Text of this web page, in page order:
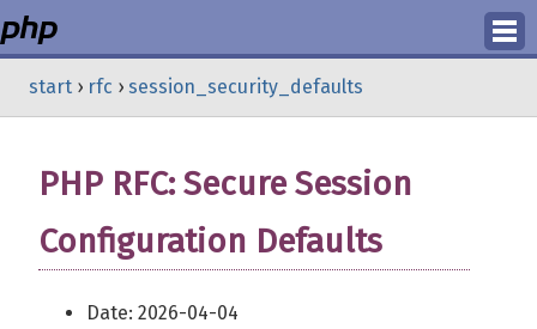
Login
start › rfc › session_security_defaults
PHP RFC: Secure Session
Configuration Defaults
Date: 2026-04-04